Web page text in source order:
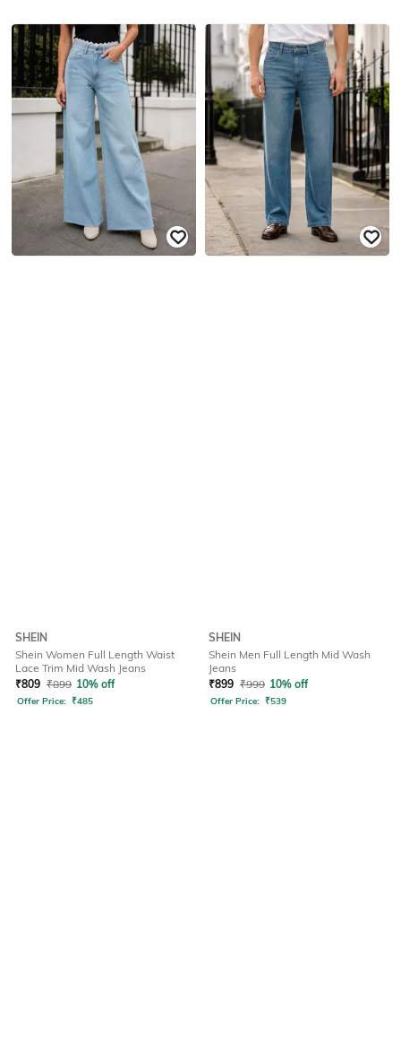
SHEIN
Shein Women Full Length Waist
Lace Trim Mid Wash Jeans
₹809 ₹899 10% off
Offer Price: ₹485
SHEIN
Shein Men Full Length Mid Wash
Jeans
₹899 ₹999 10% off
Offer Price: ₹539